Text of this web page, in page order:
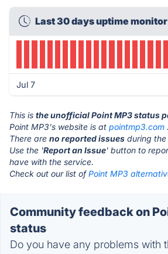
Last 30 days uptime
Jul 7
This is the unofficial Point MP3 status
Point MP3's website is at pointmp3.com .
There are no reported issues during
Use the 'Report an Issue' button to
have with the service.
Check out our list ofPoint MP3
Community feedback on
status
Do you have any problems with